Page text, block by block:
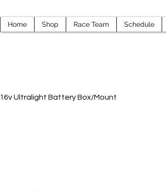
Home Shop Race Team Schedule
16v Ultralight Battery Box/Mount